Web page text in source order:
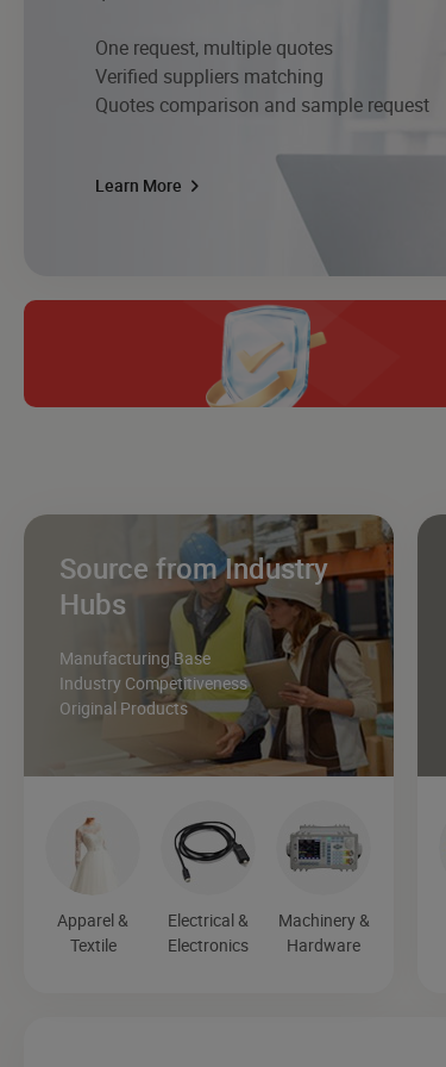
One request, multiple quotes
Verified suppliers matching
Quotes comparison and sample request
Learn More
Source from Industry
Hubs
Manufacturing Base
Industry Competitiveness
Original Products
Apparel &
Textile
Electrical &
Electronics
Machinery &
Hardware